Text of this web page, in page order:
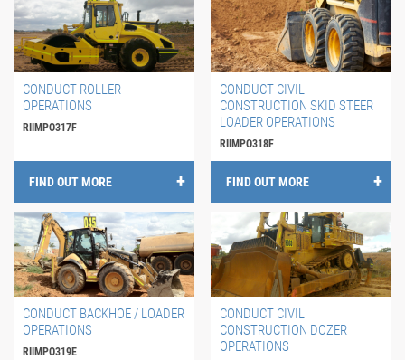
CONDUCT ROLLER
OPERATIONS
RIIMPO317F
FIND OUT MORE
CONDUCT CIVIL
CONSTRUCTION SKID STEER
LOADER OPERATIONS
RIIMPO318F
FIND OUT MORE
CONDUCT BACKHOE / LOADER
OPERATIONS
RIIMPO319E
CONDUCT CIVIL
CONSTRUCTION DOZER
OPERATIONS